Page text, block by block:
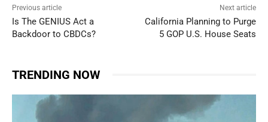
Previous article
Is The GENIUS Act a
Backdoor to CBDCs?
Next article
California Planning to Purge
5 GOP U.S. House Seats
TRENDING NOW